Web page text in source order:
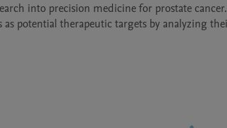
into precision medicine for prostate
as potential therapeutic targets by analyzing